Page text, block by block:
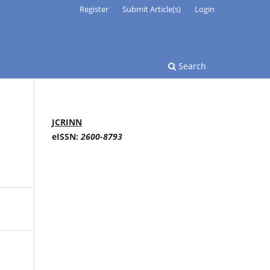
Search
Register Submit Article(s) Login
JCRINN
eISSN:2600-8793